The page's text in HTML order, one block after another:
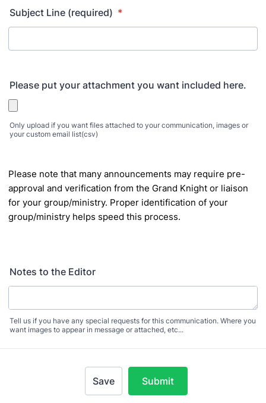
Subject Line (required) *
Please put your attachment you want included here.
Only upload if you want files attached to your communication, images or
your custom email list(csv)
Please note that many announcements may require pre-
approval and verification from the Grand Knight or liaison
for your group/ministry. Proper identification of your
group/ministry helps speed this process.
Notes to the Editor
Tell us if you have any special requests for this communication. Where you
want images to appear in message or attached, etc...
Save Submit